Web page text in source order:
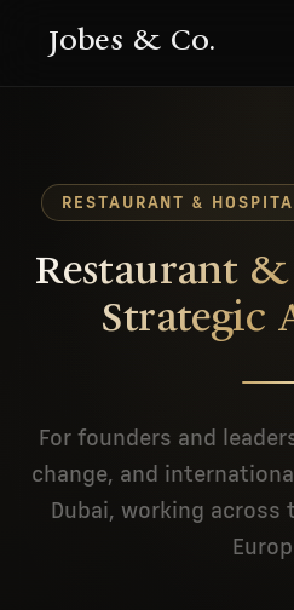
Jobes & Co.
RESTAURANT &
Restaurant
Strategic
For founders and
change, and
Dubai, working across